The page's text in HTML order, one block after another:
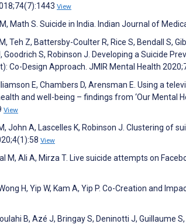
View
Math S. Suicide in India. Indian Journal of
Teh Z, Battersby-Coulter R, Rice S, Bendall S,
Goodrich S, Robinson J. Developing a Suicide
Co-Design Approach. JMIR Mental Health
E, Chambers D, Arensman E. Using a
and well-being – findings from ‘Our Mental
View
John A, Lascelles K, Robinson J. Clustering of
View
M, Ali A, Mirza T. Live suicide attempts on
H, Yip W, Kam A, Yip P. Co-Creation and
B, Azé J, Bringay S, Deninotti J, Guillaume